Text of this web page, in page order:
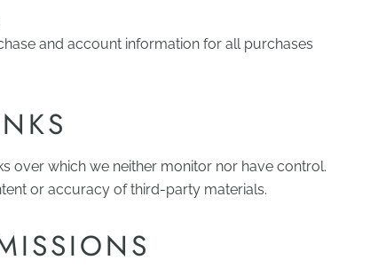
and account information for all purchases
over which we neither monitor nor have control.
or accuracy of third-party materials.